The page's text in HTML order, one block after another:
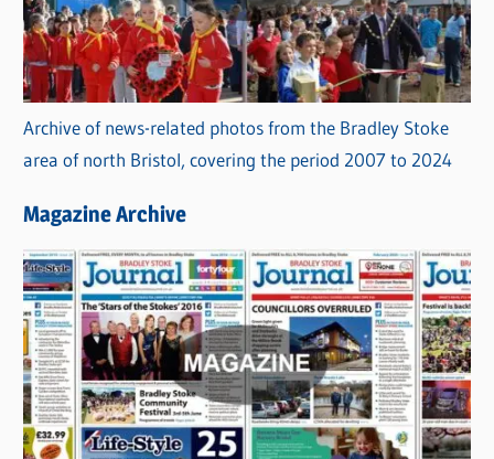
Archive of news-related photos from the Bradley Stoke
area of north Bristol, covering the period 2007 to 2024
Magazine Archive